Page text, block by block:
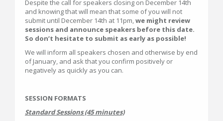
Despite the call for speakers closing on December 14th
and knowing that will mean that some of you will not
submit until December 14th at 11pm,we might review
sessions and announce speakers before this date.
So don’t hesitate to submit as early as possible!
We will inform all speakers chosen and otherwise by end
of January, and ask that you confirm positively or
negatively as quickly as you can.
SESSION FORMATS
Standard Sessions (45 minutes)